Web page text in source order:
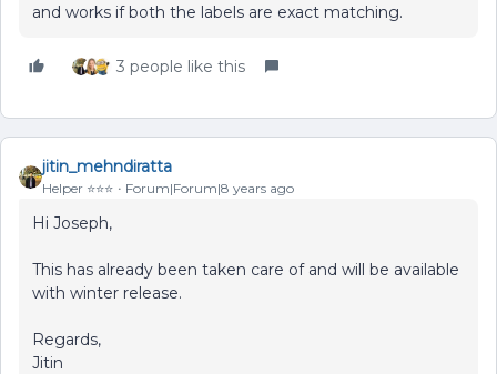
and works if both the labels are exact matching.
3 people like this
jitin_mehndiratta
Helper ⭐️⭐️⭐️ Forum|Forum|8 years ago
Hi Joseph,
This has already been taken care of and will be available
with winter release.
Regards,
Jitin